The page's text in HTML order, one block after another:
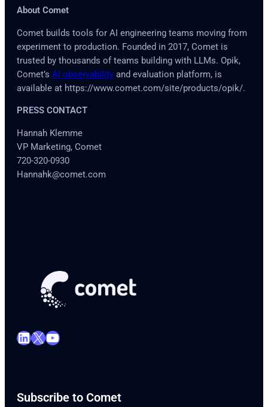
About Comet
Comet builds tools for AI engineering teams moving from
experiment to production. Founded in 2017, Comet is
trusted by thousands of teams building with LLMs. Opik,
Comet’s AI observability and evaluation platform, is
available at https://www.comet.com/site/products/opik/.
PRESS CONTACT
Hannah Klemme
VP Marketing, Comet
720-320-0930
Hannahk@comet.com
LinkedIn X YouTube
Subscribe to Comet